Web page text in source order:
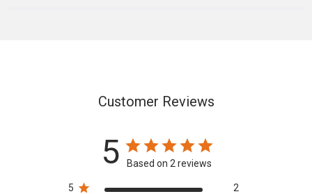
Customer Reviews
5 Based on 2 reviews
5
2